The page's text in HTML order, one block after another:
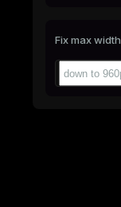
Fix max width